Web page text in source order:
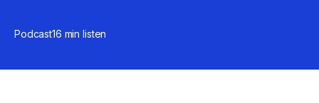
Podcast16 min listen